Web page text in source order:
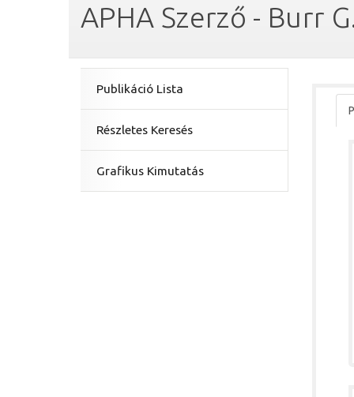
APHA Szerző - Burr
Publikáció Lista
Részletes Keresés
Grafikus Kimutatás